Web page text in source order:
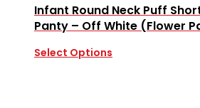
Infant Round Neck Puff
Panty – Off White (Flower
Select Options